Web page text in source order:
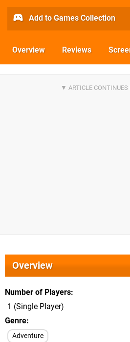
Add to Games Collection
Overview Reviews
Overview
Number of Players
1 (Single Player)
Genre
Adventure